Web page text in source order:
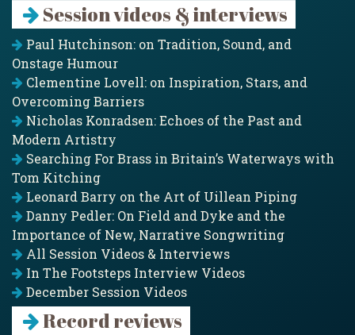
Session videos & interviews
Paul Hutchinson: on Tradition, Sound, and
Onstage Humour
Clementine Lovell: on Inspiration, Stars, and
Overcoming Barriers
Nicholas Konradsen: Echoes of the Past and
Modern Artistry
Searching For Brass in Britain’s Waterways with
Tom Kitching
Leonard Barry on the Art of Uillean Piping
Danny Pedler: On Field and Dyke and the
Importance of New, Narrative Songwriting
All Session Videos & Interviews
In The Footsteps Interview Videos
December Session Videos
Record reviews